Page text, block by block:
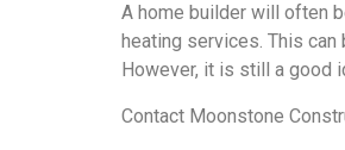
A home builder will often
heating services. This
However, it is still a good
Contact Moonstone